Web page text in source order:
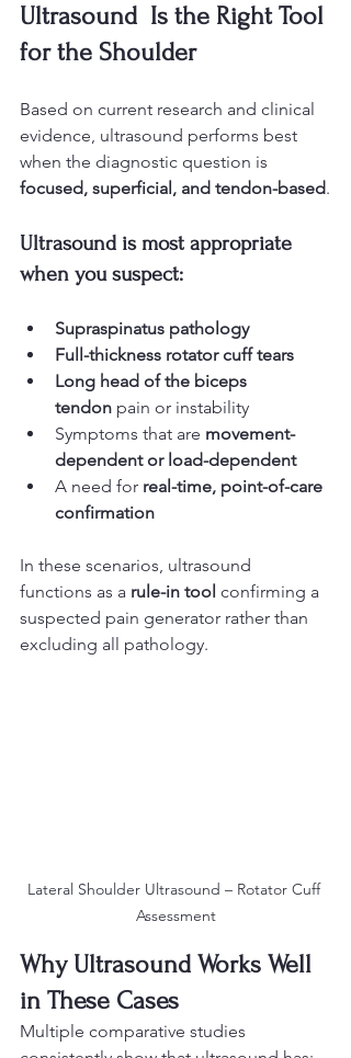
Ultrasound  Is the Right Tool
for the Shoulder
Based on current research and clinical
evidence, ultrasound performs best
when the diagnostic question is
focused, superficial, and tendon-based.
Ultrasound is most appropriate
when you suspect:
Supraspinatus pathology
Full-thickness rotator cuff tears
Long head of the biceps
tendon pain or instability
Symptoms that are movement-
dependent or load-dependent
A need for real-time, point-of-care
confirmation
In these scenarios, ultrasound
functions as a rule-in tool confirming a
suspected pain generator rather than
excluding all pathology.
Lateral Shoulder Ultrasound – Rotator Cuff
Assessment
Why Ultrasound Works Well
in These Cases
Multiple comparative studies